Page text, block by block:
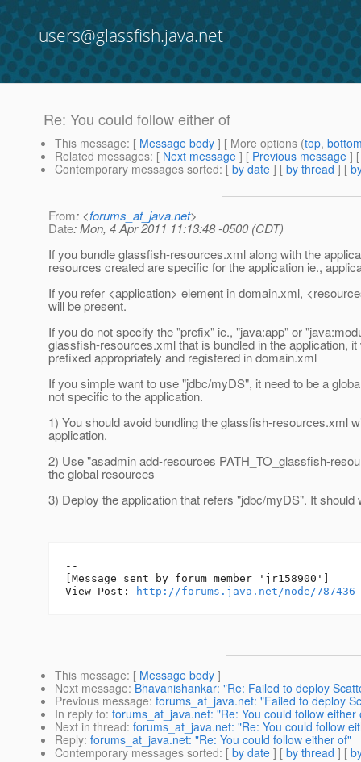
users@glassfish.java.net
Re: You could follow either of
This message: [ Message body ] [ More options (top,
Related messages: [ Next message ] [ Previous message ]
Contemporary messages sorted: [ by date ] [ by thread ] [
From: <forums_at_java.net>
Date: Mon, 4 Apr 2011 11:13:48 -0500 (CDT)
If you bundle glassfish-resources.xml along with the
resources created are specific for the application ie.,
If you refer <application> element in domain.xml,
will be present.
If you do not specify the "prefix" ie., "java:app" or
glassfish-resources.xml that is bundled in the application, it
prefixed appropriately and registered in domain.xml
If you simple want to use "jdbc/myDS", it need to be a
not specific to the application.
1) You should avoid bundling the glassfish-resources.xml
application.
2) Use "asadmin add-resources PATH_TO_glassfish-
the global resources
3) Deploy the application that refers "jdbc/myDS". It should
--
[Message sent by forum member 'jr158900']
View Post:
http://forums.java.net/node/787436
This message: [ Message body ]
Next message: Bhavanishankar: "Re: Failed to deploy
Previous message: forums_at_java.net: "Failed to deploy
In reply to: forums_at_java.net: "Re: You could follow either
Next in thread: forums_at_java.net: "Re: You could follow
Reply: forums_at_java.net: "Re: You could follow either of"
Contemporary messages sorted: [ by date ] [ by thread ] [